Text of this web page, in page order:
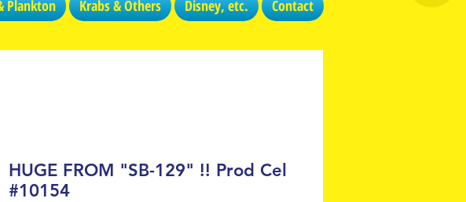
Plankton Krabs & Others Disney, etc. Contact
HUGE FROM "SB-129" !! Prod Cel
#10154